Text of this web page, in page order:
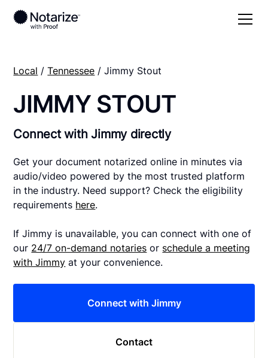
Local /Tennessee / Jimmy Stout
JIMMY STOUT
Connect with Jimmy directly
Get your document notarized online in minutes via
audio/video powered by the most trusted platform
in the industry. Need support? Check the eligibility
requirements here.
If Jimmy is unavailable, you can connect with one of
our 24/7 on-demand notaries or schedule a meeting
with Jimmy at your convenience.
Connect with Jimmy
Contact